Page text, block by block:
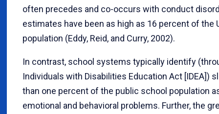
often precedes and co-occurs with conduct
estimates have been as high as 16 percent of the
population (Eddy, Reid, and Curry, 2002).
In contrast, school systems typically identify
Individuals with Disabilities Education Act [IDEA])
than one percent of the public school population
emotional and behavioral problems. Further, the